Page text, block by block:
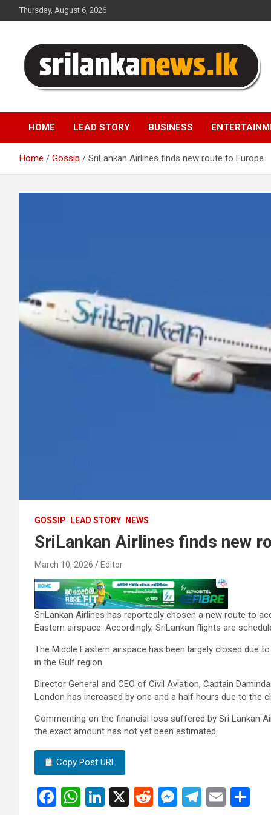
to
Thursday, August 6, 2026
Sri Lanka News
HOME LEAD STORY BUSINESS
Home Gossip SriLankan Airlines finds new route to Europe
GOSSIP LEAD STORY NEWS
SriLankan Airlines finds new
March 10, 2026 Editor
SriLankan Airlines has reportedly chosen a new route to
Eastern airspace. Accordingly, SriLankan flights are
The Middle Eastern airspace has been largely closed due
in the Gulf region.
Director General and CEO of Civil Aviation, Captain
London has increased by one and a half hours due to the
Commenting on the financial loss suffered by Sri Lankan
the exact amount has not yet been estimated.
Copy Post URL
F
W Li
X
R
M T
E